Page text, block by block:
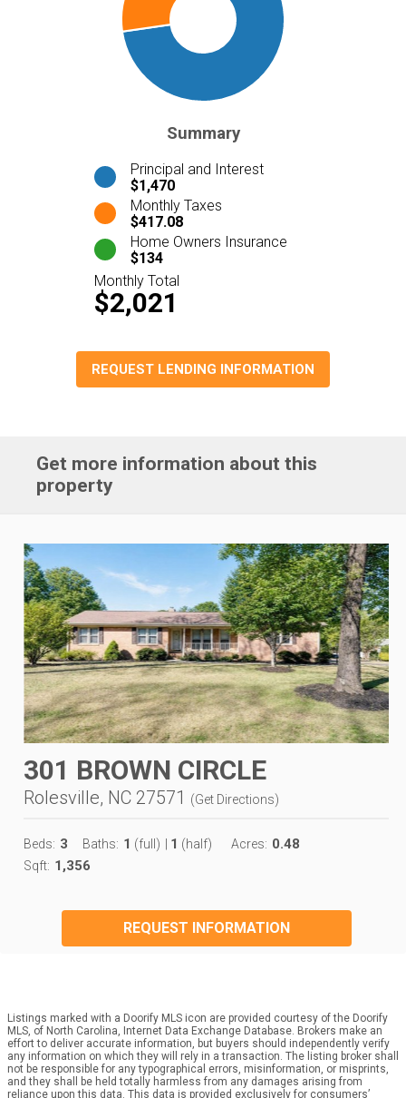
Summary
Principal and Interest
$1,470
Monthly Taxes
$417.08
Home Owners Insurance
$134
Monthly Total
$2,021
REQUEST LENDING INFORMATION
Get more information about this
property
301 BROWN CIRCLE
Rolesville, NC 27571 (Get Directions)
Beds: 3 Baths: 1 (full) 1 (half) Acres: 0.48
Sqft: 1,356
REQUEST INFORMATION
Listings marked with a Doorify MLS icon are provided courtesy of the Doorify
MLS, of North Carolina, Internet Data Exchange Database. Brokers make an
effort to deliver accurate information, but buyers should independently verify
any information on which they will rely in a transaction. The listing broker shall
not be responsible for any typographical errors, misinformation, or misprints,
and they shall be held totally harmless from any damages arising from
reliance upon this data. This data is provided exclusively for consumers’